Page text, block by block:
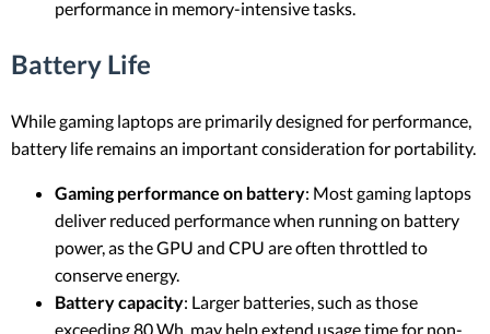
performance in memory-intensive tasks.
Battery Life
While gaming laptops are primarily designed for performance,
battery life remains an important consideration for portability.
Gaming performance on battery: Most gaming laptops
deliver reduced performance when running on battery
power, as the GPU and CPU are often throttled to
conserve energy.
Battery capacity: Larger batteries, such as those
exceeding 80 Wh, may help extend usage time for non-